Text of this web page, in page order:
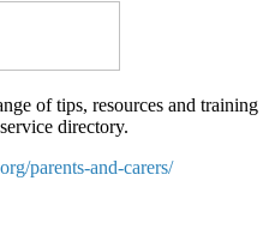
of tips, resources and training
directory.
parents-and-carers/